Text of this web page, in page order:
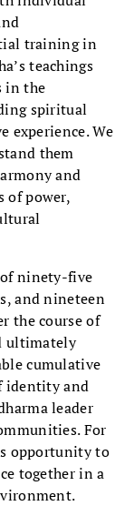
training in
teachings
in the
spiritual
experience. We
them
and
of power,
of ninety-five
and nineteen
the course of
ultimately
cumulative
identity and
leader
For
oppor­tunity to
together in a